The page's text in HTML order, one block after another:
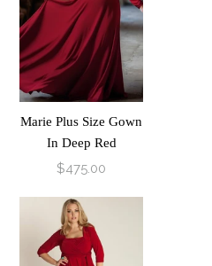
Marie Plus Size Gown
In Deep Red
$475.00